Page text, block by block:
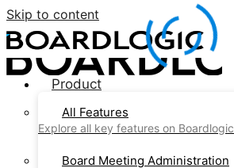
Skip to content
Product
All Features
Explore all key features on Boardlogic
Board Meeting Administration